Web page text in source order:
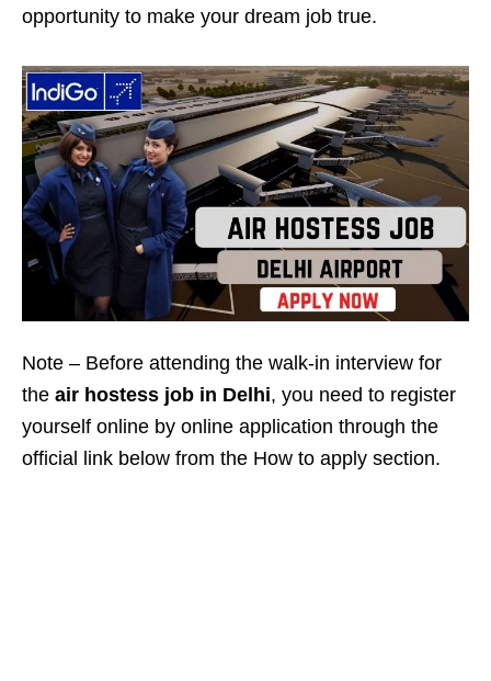
opportunity to make your dream job true.
Note – Before attending the walk-in interview for
the air hostess job in Delhi, you need to register
yourself online by online application through the
official link below from the How to apply section.